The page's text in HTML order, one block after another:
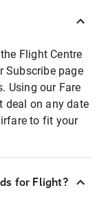
Flight Centre
Subscribe page
Using our Fare
deal on any date
to fit your
for Flight?